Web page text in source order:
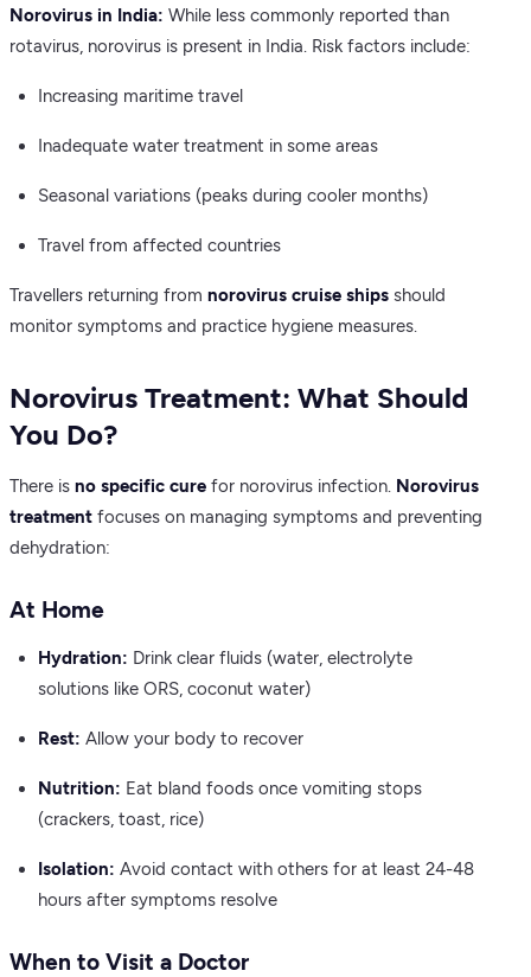
Norovirus in India: While less commonly reported than
rotavirus, norovirus is present in India. Risk factors include:
Increasing maritime travel
Inadequate water treatment in some areas
Seasonal variations (peaks during cooler months)
Travel from affected countries
Travellers returning from norovirus cruise ships should
monitor symptoms and practice hygiene measures.
Norovirus Treatment: What Should
You Do?
There is no specific cure for norovirus infection. Norovirus
treatment focuses on managing symptoms and preventing
dehydration:
At Home
Hydration: Drink clear fluids (water, electrolyte
solutions like ORS, coconut water)
Rest: Allow your body to recover
Nutrition: Eat bland foods once vomiting stops
(crackers, toast, rice)
Isolation: Avoid contact with others for at least 24-48
hours after symptoms resolve
When to Visit a Doctor